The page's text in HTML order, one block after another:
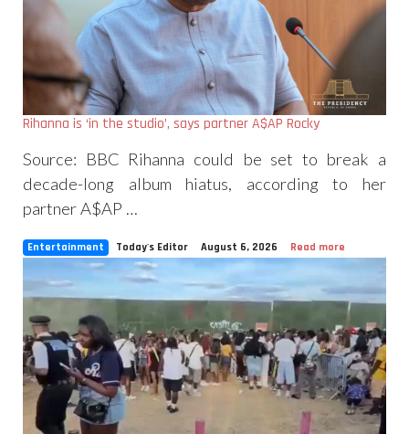
Rihanna is ‘in the studio’, says partner A$AP Rocky
Source: BBC Rihanna could be set to break a
decade-long album hiatus, according to her
partner A$AP …
Entertainment Today's Editor August 6, 2026 Read more